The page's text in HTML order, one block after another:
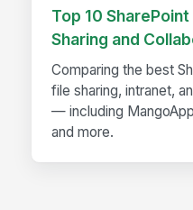
Top 10
Sharing and
Comparing the best
file sharing, intranet,
— including
and more.